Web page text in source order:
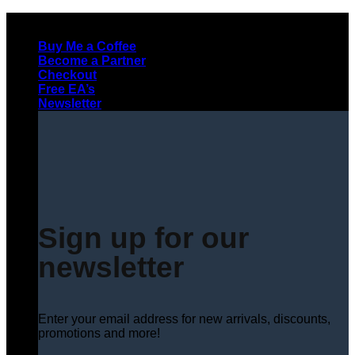
contentBuy Me a Coffee
Become a Partner
Checkout
Free EA’s
Newsletter
Sign up for our
newsletter
Enter your email address for new arrivals, discounts,
promotions and more!